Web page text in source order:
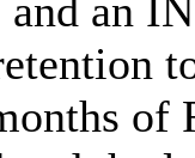
an